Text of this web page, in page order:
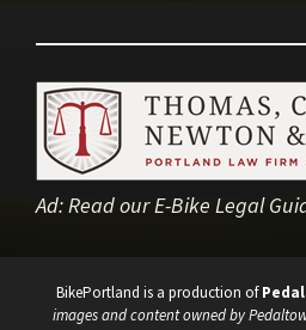
Ad:Read our E-Bike Legal
BikePortland is a production of
images and content owned by